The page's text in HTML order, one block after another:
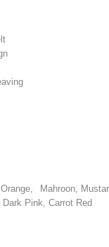
Mahroon,
Pink, Carrot Red